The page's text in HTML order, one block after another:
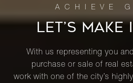
LET’S MAKE
With us representing you
purchase or sale of real
work with one of the city’s